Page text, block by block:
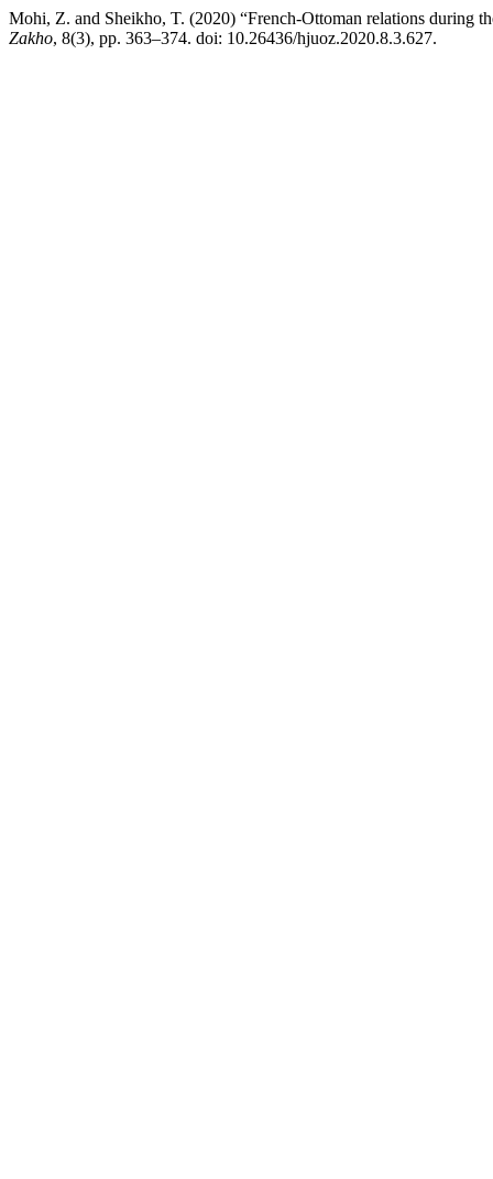
Mohi, Z. and Sheikho, T. (2020) “French-Ottoman relations during
Zakho, 8(3), pp. 363–374. doi: 10.26436/hjuoz.2020.8.3.627.